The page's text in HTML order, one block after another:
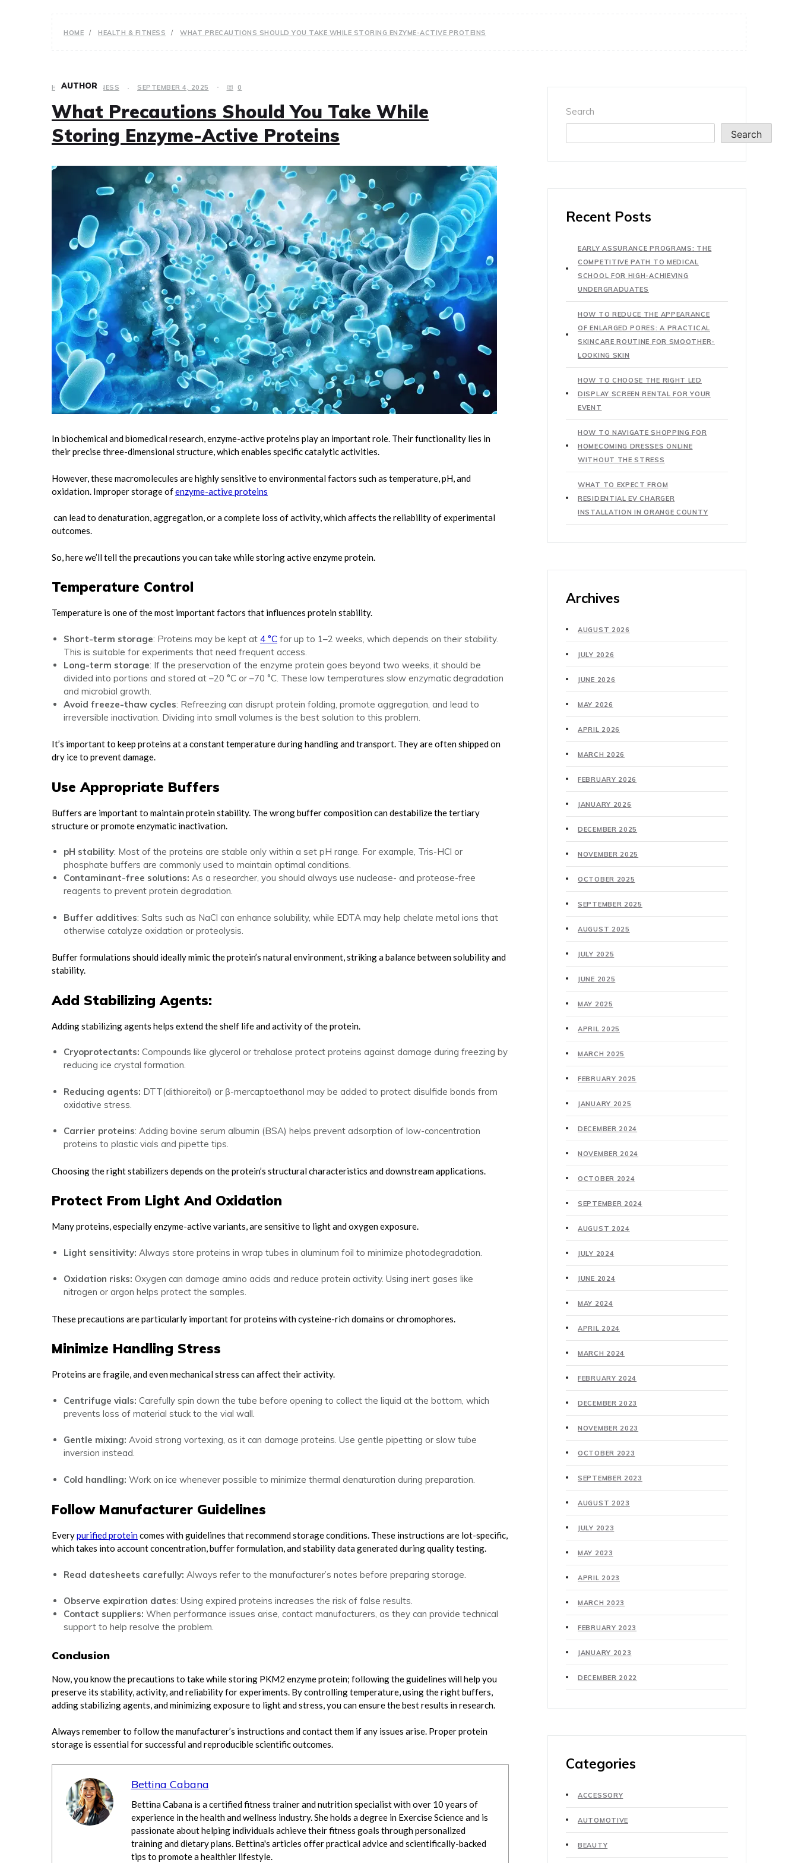
HOME HEALTH & FITNESS WHAT PRECAUTIONS SHOULD YOU TAKE WHILE STORING ENZYME-ACTIVE PROTEINS
HEALTH & FITNESS SEPTEMBER 4, 2025 0
What Precautions Should You Take While
Storing Enzyme-Active Proteins
In biochemical and biomedical research, enzyme-active proteins play an important role. Their functionality lies in
their precise three-dimensional structure, which enables specific catalytic activities.
However, these macromolecules are highly sensitive to environmental factors such as temperature, pH, and
oxidation. Improper storage ofenzyme-active proteins
can lead to denaturation, aggregation, or a complete loss of activity, which affects the reliability of experimental
outcomes.
So, here we’ll tell the precautions you can take while storing active enzyme protein.
Temperature Control
Temperature is one of the most important factors that influences protein stability.
Short-term storage: Proteins may be kept at 4 °C for up to 1–2 weeks, which depends on their stability.
This is suitable for experiments that need frequent access.
Long-term storage: If the preservation of the enzyme protein goes beyond two weeks, it should be
divided into portions and stored at –20 °C or –70 °C. These low temperatures slow enzymatic degradation
and microbial growth.
Avoid freeze-thaw cycles: Refreezing can disrupt protein folding, promote aggregation, and lead to
irreversible inactivation. Dividing into small volumes is the best solution to this problem.
It’s important to keep proteins at a constant temperature during handling and transport. They are often shipped on
dry ice to prevent damage.
Use Appropriate Buffers
Buffers are important to maintain protein stability. The wrong buffer composition can destabilize the tertiary
structure or promote enzymatic inactivation.
pH stability: Most of the proteins are stable only within a set pH range. For example, Tris-HCl or
phosphate buffers are commonly used to maintain optimal conditions.
Contaminant-free solutions: As a researcher, you should always use nuclease- and protease-free
reagents to prevent protein degradation.
Buffer additives: Salts such as NaCl can enhance solubility, while EDTA may help chelate metal ions that
otherwise catalyze oxidation or proteolysis.
Buffer formulations should ideally mimic the protein’s natural environment, striking a balance between solubility and
stability.
Add Stabilizing Agents:
Adding stabilizing agents helps extend the shelf life and activity of the protein.
Cryoprotectants: Compounds like glycerol or trehalose protect proteins against damage during freezing by
reducing ice crystal formation.
Reducing agents: DTT(dithioreitol) or β-mercaptoethanol may be added to protect disulfide bonds from
oxidative stress.
Carrier proteins: Adding bovine serum albumin (BSA) helps prevent adsorption of low-concentration
proteins to plastic vials and pipette tips.
Choosing the right stabilizers depends on the protein’s structural characteristics and downstream applications.
Protect From Light And Oxidation
Many proteins, especially enzyme-active variants, are sensitive to light and oxygen exposure.
Light sensitivity: Always store proteins in wrap tubes in aluminum foil to minimize photodegradation.
Oxidation risks: Oxygen can damage amino acids and reduce protein activity. Using inert gases like
nitrogen or argon helps protect the samples.
These precautions are particularly important for proteins with cysteine-rich domains or chromophores.
Minimize Handling Stress
Proteins are fragile, and even mechanical stress can affect their activity.
Centrifuge vials: Carefully spin down the tube before opening to collect the liquid at the bottom, which
prevents loss of material stuck to the vial wall.
Gentle mixing: Avoid strong vortexing, as it can damage proteins. Use gentle pipetting or slow tube
inversion instead.
Cold handling: Work on ice whenever possible to minimize thermal denaturation during preparation.
Follow Manufacturer Guidelines
Everypurified proteincomes with guidelines that recommend storage conditions. These instructions are lot-specific,
which takes into account concentration, buffer formulation, and stability data generated during quality testing.
Read datesheets carefully: Always refer to the manufacturer’s notes before preparing storage.
Observe expiration dates: Using expired proteins increases the risk of false results.
Contact suppliers: When performance issues arise, contact manufacturers, as they can provide technical
support to help resolve the problem.
Conclusion
Now, you know the precautions to take while storing PKM2 enzyme protein; following the guidelines will help you
preserve its stability, activity, and reliability for experiments. By controlling temperature, using the right buffers,
adding stabilizing agents, and minimizing exposure to light and stress, you can ensure the best results in research.
Always remember to follow the manufacturer’s instructions and contact them if any issues arise. Proper protein
storage is essential for successful and reproducible scientific outcomes.
AUTHOR
Bettina Cabana
Bettina Cabana is a certified fitness trainer and nutrition specialist with over 10 years of
experience in the health and wellness industry. She holds a degree in Exercise Science and is
passionate about helping individuals achieve their fitness goals through personalized
training and dietary plans. Bettina's articles offer practical advice and scientifically-backed
tips to promote a healthier lifestyle.
Search
Search
Recent Posts
EARLY ASSURANCE PROGRAMS: THE
COMPETITIVE PATH TO MEDICAL
SCHOOL FOR HIGH-ACHIEVING
UNDERGRADUATES
HOW TO REDUCE THE APPEARANCE
OF ENLARGED PORES: A PRACTICAL
SKINCARE ROUTINE FOR SMOOTHER-
LOOKING SKIN
HOW TO CHOOSE THE RIGHT LED
DISPLAY SCREEN RENTAL FOR YOUR
EVENT
HOW TO NAVIGATE SHOPPING FOR
HOMECOMING DRESSES ONLINE
WITHOUT THE STRESS
WHAT TO EXPECT FROM
RESIDENTIAL EV CHARGER
INSTALLATION IN ORANGE COUNTY
Archives
AUGUST 2026
JULY 2026
JUNE 2026
MAY 2026
APRIL 2026
MARCH 2026
FEBRUARY 2026
JANUARY 2026
DECEMBER 2025
NOVEMBER 2025
OCTOBER 2025
SEPTEMBER 2025
AUGUST 2025
JULY 2025
JUNE 2025
MAY 2025
APRIL 2025
MARCH 2025
FEBRUARY 2025
JANUARY 2025
DECEMBER 2024
NOVEMBER 2024
OCTOBER 2024
SEPTEMBER 2024
AUGUST 2024
JULY 2024
JUNE 2024
MAY 2024
APRIL 2024
MARCH 2024
FEBRUARY 2024
DECEMBER 2023
NOVEMBER 2023
OCTOBER 2023
SEPTEMBER 2023
AUGUST 2023
JULY 2023
MAY 2023
APRIL 2023
MARCH 2023
FEBRUARY 2023
JANUARY 2023
DECEMBER 2022
Categories
ACCESSORY
AUTOMOTIVE
BEAUTY